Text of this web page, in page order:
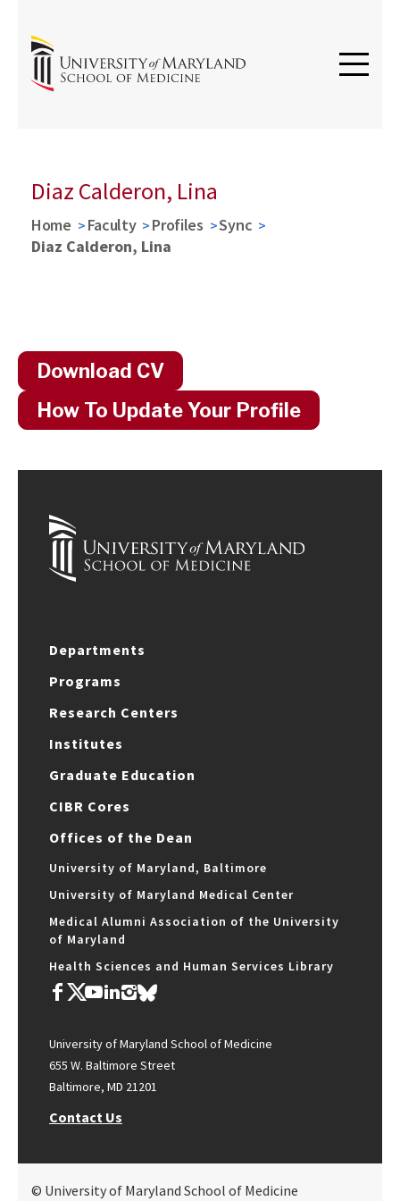
Diaz Calderon, Lina
Home Faculty Profiles
Sync
Diaz Calderon, Lina
Download CV
How To Update Your Profile
Departments
Programs
Research Centers
Institutes
Graduate Education
CIBR Cores
Offices of the Dean
University of Maryland, Baltimore
University of Maryland Medical Center
Medical Alumni Association of the University
of Maryland
Health Sciences and Human Services Library
University of Maryland School of Medicine
655 W. Baltimore Street
Baltimore, MD 21201
Contact Us
© University of Maryland School of Medicine